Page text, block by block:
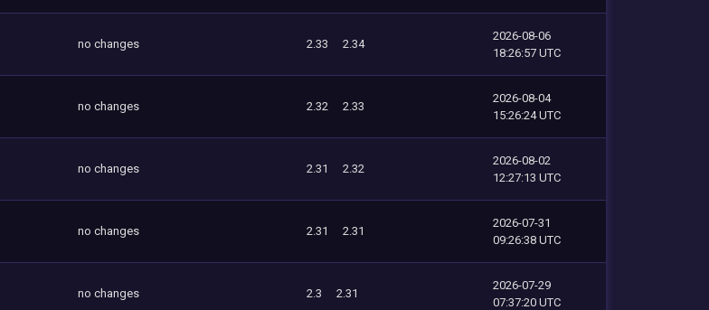
no changes 2.33 2.34
2026-08-06
18:26:57 UTC
no changes 2.32 2.33
2026-08-04
15:26:24 UTC
no changes 2.31 2.32
2026-08-02
12:27:13 UTC
no changes 2.31 2.31
2026-07-31
09:26:38 UTC
no changes 2.3 2.31
2026-07-29
07:37:20 UTC